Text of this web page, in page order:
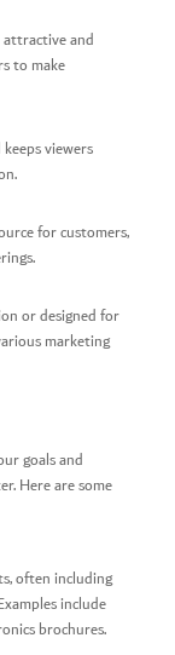
and
to make
viewers
for customers,
or designed for
marketing
goals and
Here are some
often including
include
brochures.